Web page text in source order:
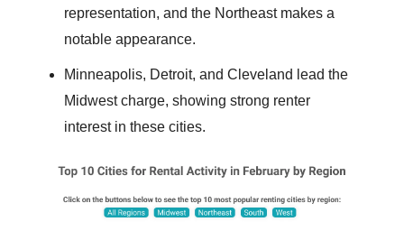
representation, and the Northeast makes a
notable appearance.
Minneapolis, Detroit, and Cleveland lead the
Midwest charge, showing strong renter
interest in these cities.